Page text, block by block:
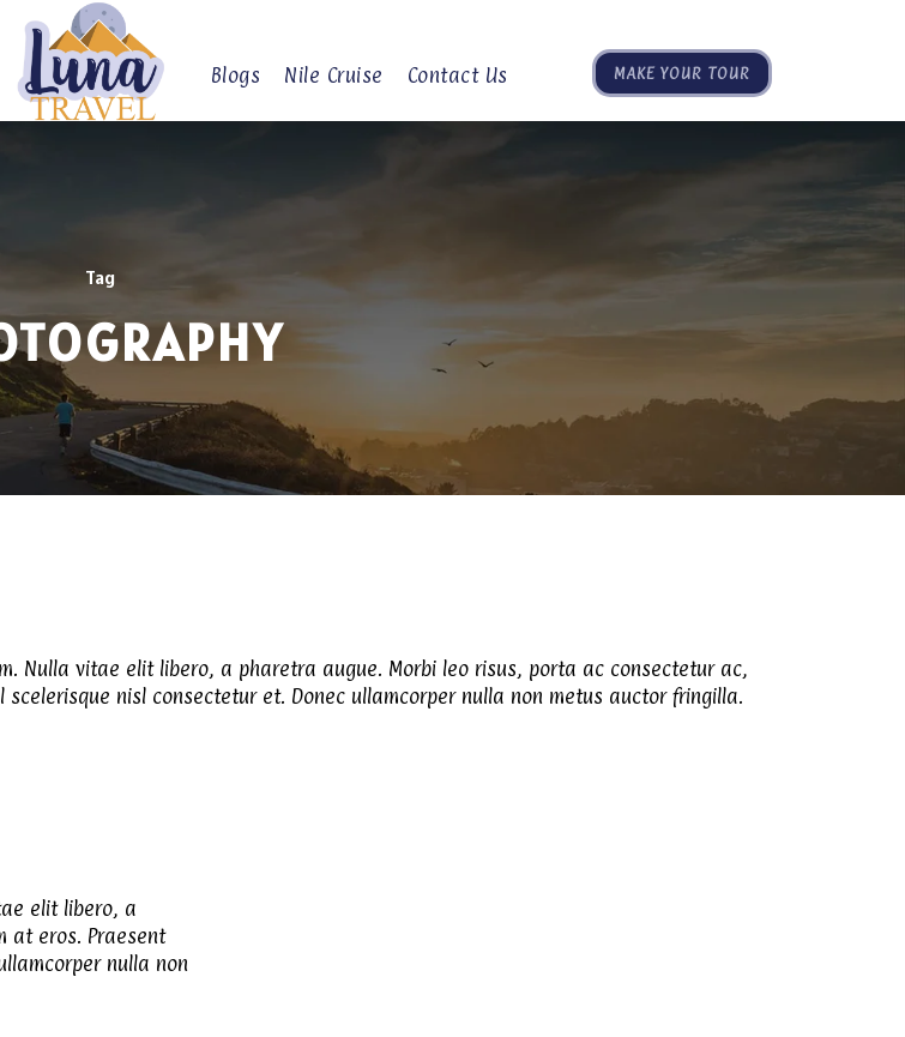
Blogs Nile Cruise Contact Us MAKE YOUR TOUR
Tag
Nulla vitae elit libero, a pharetra augue. Morbi leo risus, porta ac consectetur ac,
nisl consectetur et. Donec ullamcorper nulla non metus auctor fringilla.
elit libero, a
at eros. Praesent
nulla non